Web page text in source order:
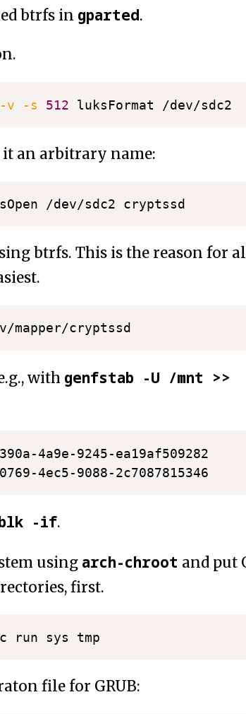
btrfs in gparted.
-v -s 512
an arbitrary name:
btrfs. This is the reason for
with genfstab -U /mnt >>
390a-4a9e-9245-
0769-4ec5-9088-
-if.
using arch-chroot and put
first.
file for GRUB: